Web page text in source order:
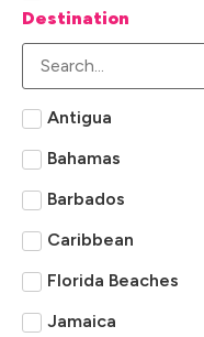
Destination
Antigua
Bahamas
Barbados
Caribbean
Florida Beaches
Jamaica